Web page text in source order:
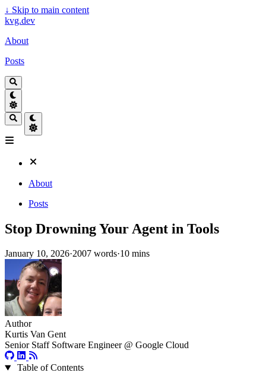
↓ Skip to main content
kvg.dev
About
Posts
About
Posts
Stop Drowning Your Agent in Tools
January 10, 2026·2007 words·10 mins
Author
Kurtis Van Gent
Senior Staff Software Engineer @ Google Cloud
Table of Contents